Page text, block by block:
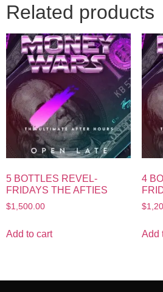
Related products
5 BOTTLES REVEL-
FRIDAYS THE AFTIES
$1,500.00
Add to cart
4
$
Add